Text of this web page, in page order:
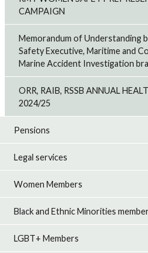
CAMPAIGN
Memorandum of Understanding
Safety Executive, Maritime and
Marine Accident Investigation
ORR, RAIB, RSSB ANNUAL
2024/25
Pensions
Legal services
Women Members
Black and Ethnic Minorities
LGBT+ Members